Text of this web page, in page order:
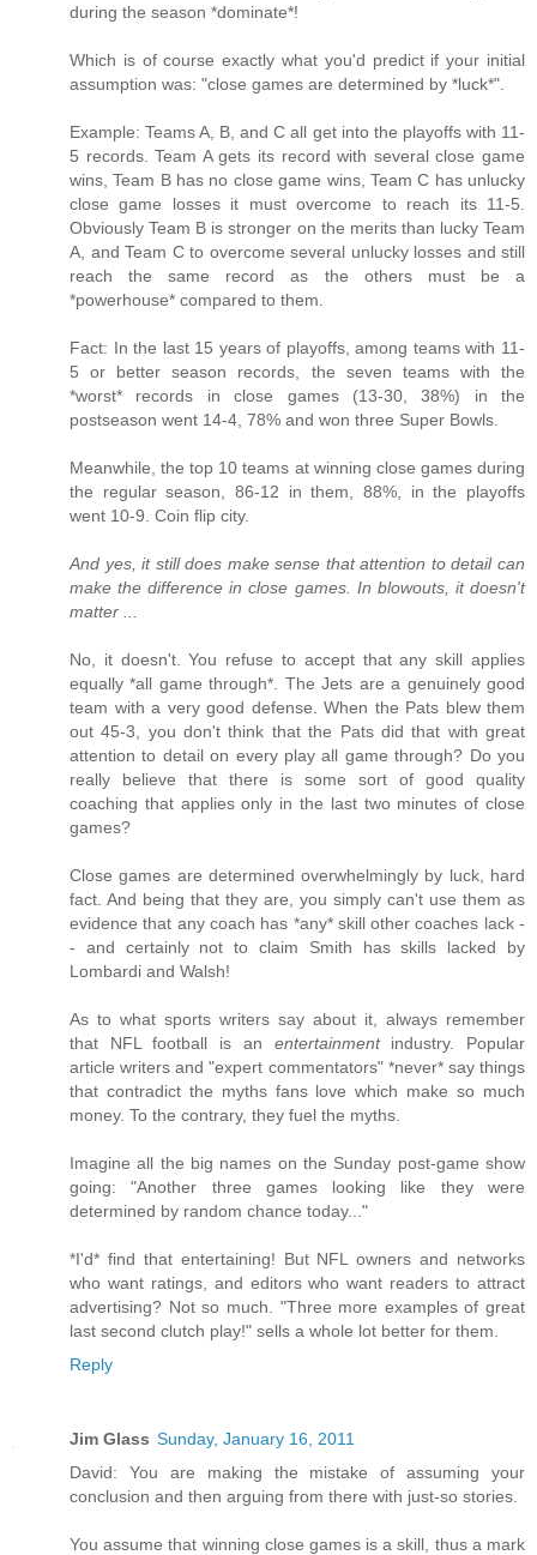
during the season *dominate*!
Which is of course exactly what you'd predict if your initial
assumption was: "close games are determined by *luck*".
Example: Teams A, B, and C all get into the playoffs with 11-
5 records. Team A gets its record with several close game
wins, Team B has no close game wins, Team C has unlucky
close game losses it must overcome to reach its 11-5.
Obviously Team B is stronger on the merits than lucky Team
A, and Team C to overcome several unlucky losses and still
reach the same record as the others must be a
*powerhouse* compared to them.
Fact: In the last 15 years of playoffs, among teams with 11-
5 or better season records, the seven teams with the
*worst* records in close games (13-30, 38%) in the
postseason went 14-4, 78% and won three Super Bowls.
Meanwhile, the top 10 teams at winning close games during
the regular season, 86-12 in them, 88%, in the playoffs
went 10-9. Coin flip city.
And yes, it still does make sense that attention to detail can
make the difference in close games. In blowouts, it doesn't
matter ...
No, it doesn't. You refuse to accept that any skill applies
equally *all game through*. The Jets are a genuinely good
team with a very good defense. When the Pats blew them
out 45-3, you don't think that the Pats did that with great
attention to detail on every play all game through? Do you
really believe that there is some sort of good quality
coaching that applies only in the last two minutes of close
games?
Close games are determined overwhelmingly by luck, hard
fact. And being that they are, you simply can't use them as
evidence that any coach has *any* skill other coaches lack -
- and certainly not to claim Smith has skills lacked by
Lombardi and Walsh!
As to what sports writers say about it, always remember
that NFL football is an entertainmentindustry. Popular
article writers and "expert commentators" *never* say things
that contradict the myths fans love which make so much
money. To the contrary, they fuel the myths.
Imagine all the big names on the Sunday post-game show
going: "Another three games looking like they were
determined by random chance today..."
*I'd* find that entertaining! But NFL owners and networks
who want ratings, and editors who want readers to attract
advertising? Not so much. "Three more examples of great
last second clutch play!" sells a whole lot better for them.
Reply
Jim Glass Sunday, January 16, 2011
David: You are making the mistake of assuming your
conclusion and then arguing from there with just-so stories.
You assume that winning close games is a skill, thus a mark